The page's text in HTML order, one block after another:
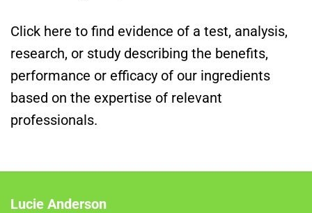
Click here to find evidence of a test, analysis,
research, or study describing the benefits,
performance or efficacy of our ingredients
based on the expertise of relevant
professionals.
Lucie Anderson